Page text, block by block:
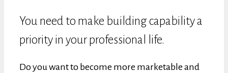
You need to make building capability a
priority in your professional life.
Do you want to become more marketable and